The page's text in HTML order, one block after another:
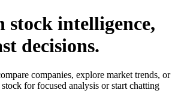
stock intelligence,
decisions.
companies, explore market trends, or
for focused analysis or start chatting